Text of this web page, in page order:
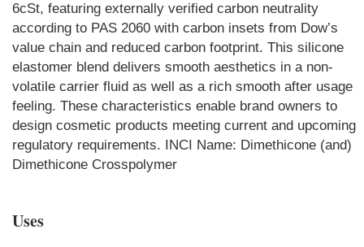
6cSt, featuring externally verified carbon neutrality
according to PAS 2060 with carbon insets from Dow’s
value chain and reduced carbon footprint. This silicone
elastomer blend delivers smooth aesthetics in a non-
volatile carrier fluid as well as a rich smooth after usage
feeling. These characteristics enable brand owners to
design cosmetic products meeting current and upcoming
regulatory requirements. INCI Name: Dimethicone (and)
Dimethicone Crosspolymer
Uses